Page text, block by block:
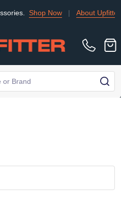
Shop Now| About Upfitter